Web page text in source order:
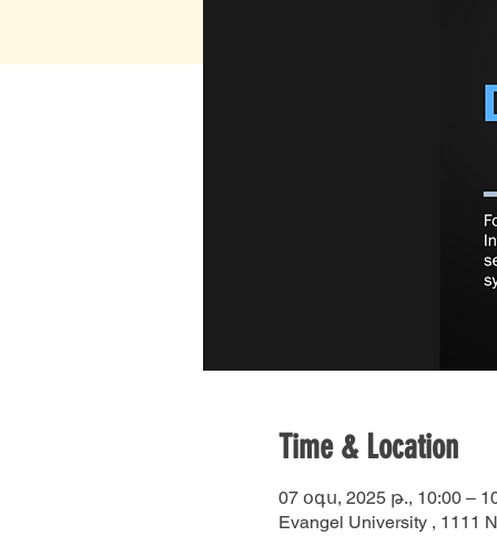
Time & Location
07 օգս, 2025 թ., 10:00 –
Evangel University , 1111